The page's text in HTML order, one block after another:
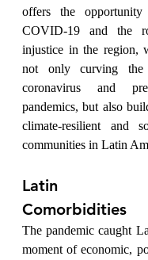
offers the
COVID-19 and the
injustice in the region,
not only curving
coronavirus and
pandemics, but also
climate-resilient and
communities in Latin
Latin
Comorbidities
The pandemic caught
moment of economic,